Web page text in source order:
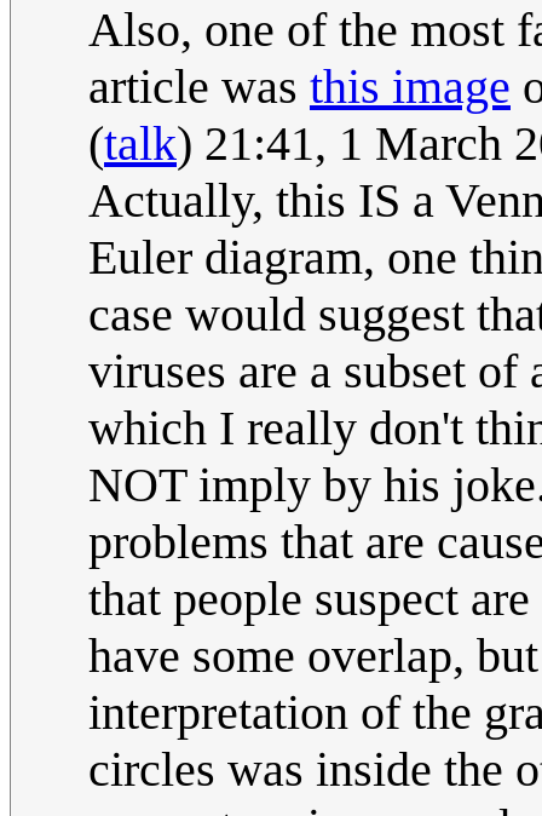
Also, one of the most
article was this image
(talk) 21:41, 1 March
Actually, this IS a
Euler diagram, one
case would suggest
viruses are a subset
which I really don't
NOT imply by his
problems that are
that people suspect
have some overlap,
interpretation of the
circles was inside the